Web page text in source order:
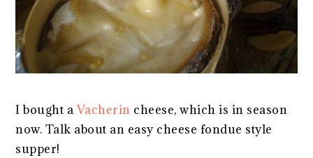
I bought aVacherin cheese, which is in season
now. Talk about an easy cheese fondue style
supper!